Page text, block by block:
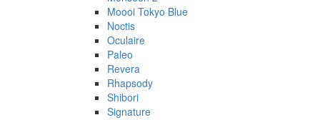
Moooi Tokyo Blue
Noctis
Oculaire
Paleo
Revera
Rhapsody
Shibori
Signature